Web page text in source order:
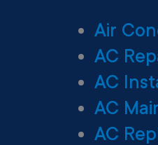
Air
AC
AC
AC
AC